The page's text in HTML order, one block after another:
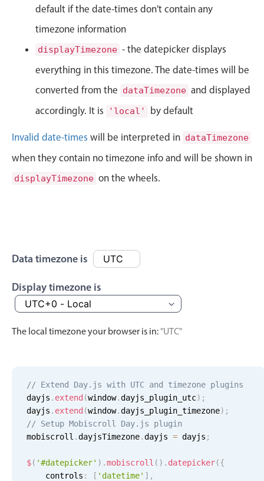
Working with resources
Drag & drop
Google & Outlook integration
Timezone support
Print support
Common use cases
Employee shift planning
Restaurant shift management
Date & Time pickers
Highlights
Week-Month-Quarter-Year views
Single & multiple date selection
Marked, colored days & labels
Validation & restricting selection
default if the date-times don't contain any
timezone information
displayTimezone - the datepicker displays
everything in this timezone. The date-times will be
converted from the dataTimezone and displayed
accordingly. It is
'local' by default
Invalid date-times will be interpreted in dataTimezone
when they contain no timezone info and will be shown in
displayTimezone on the wheels.
Data timezone is
Display timezone is
The local timezone your browser is in: "UTC"
// Extend Day.js with UTC and timezone plugins
dayjs . extend (window.dayjs_plugin_utc) ;
dayjs . extend (window.dayjs_plugin_timezone) ;
// Setup Mobiscroll Day.js plugin
mobiscroll .dayjsTimezone.dayjs = dayjs ;
$( '#datepicker' ) .mobiscroll ( ) . datepicker({
    controls
: [ 'datetime' ] ,